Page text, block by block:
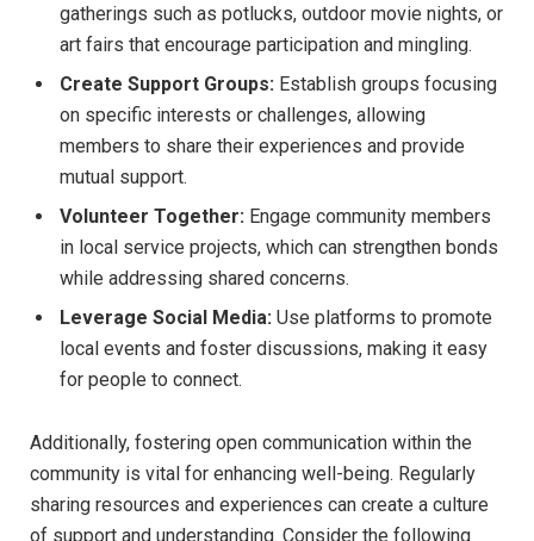
gatherings ​such as potlucks, outdoor ‌movie nights,‍ or
art fairs that encourage participation and mingling.
Create Support Groups: Establish groups focusing
on ⁣specific ‍interests or⁣ challenges, allowing‌
members ⁢to share their experiences and provide
mutual ‌support.
Volunteer⁤ Together: Engage community‍ members
⁣in local service projects, which‍ can strengthen bonds
while addressing shared concerns.
Leverage Social Media: Use platforms‍ to promote
local‌ events‍ and foster discussions, making it easy
for people to connect.
Additionally, fostering open communication within the​
community is vital ⁤for enhancing well-being. Regularly
sharing resources and experiences can create a⁣ culture
of support and ⁣understanding. Consider the following